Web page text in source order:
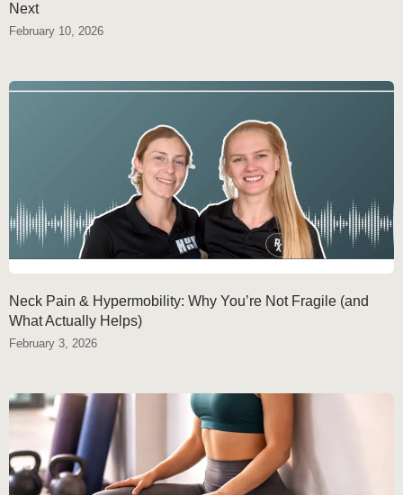
Next
February 10, 2026
Neck Pain & Hypermobility: Why You’re Not Fragile (and
What Actually Helps)
February 3, 2026